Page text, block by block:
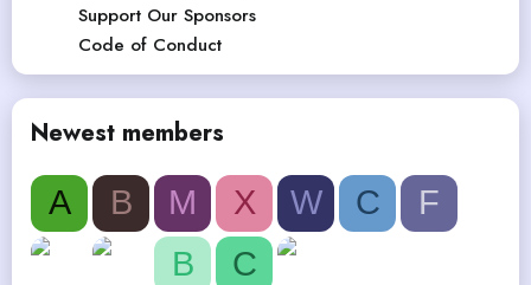
Support Our Sponsors
Code of Conduct
Newest members
A B M X W C
F
B
C